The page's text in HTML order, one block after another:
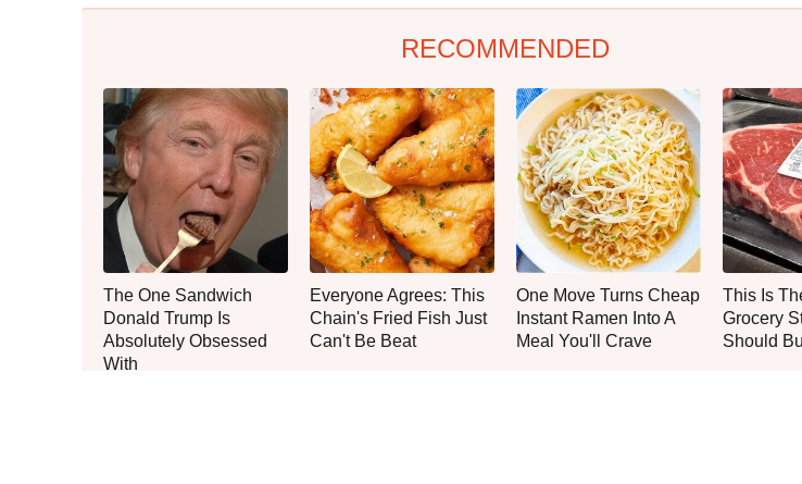
RECOMMENDED
The One Sandwich
Donald Trump Is
Absolutely Obsessed
With
Everyone Agrees: This
Chain's Fried Fish Just
Can't Be Beat
One Move Turns Cheap
Instant Ramen Into A
Meal You'll Crave
This Is
Grocery
Should